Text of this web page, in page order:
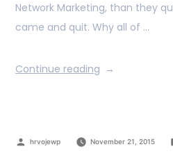
Network Marketing, than they
came and quit. Why all of …
Continue reading
hrvojewp November 21, 2015